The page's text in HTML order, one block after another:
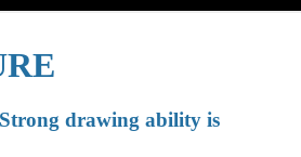
drawing ability is